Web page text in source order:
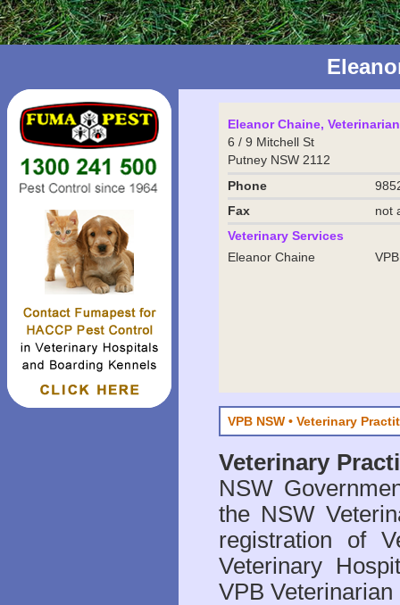
Eleanor Chaine, Veterinarian
6 / 9 Mitchell St
Putney NSW 2112
Phone
Fax
not
Veterinary Services
Eleanor Chaine
VPB NSW • Veterinary
Veterinary
NSW
the NSW
registration of
Veterinary
VPB